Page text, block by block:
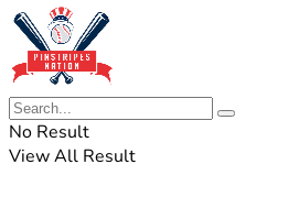
No Result
View All Result